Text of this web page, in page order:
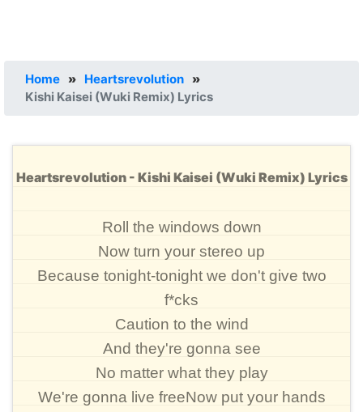
Home » Heartsrevolution »
Kishi Kaisei (Wuki Remix) Lyrics
Heartsrevolution - Kishi Kaisei (Wuki Remix) Lyrics
Roll the windows down
Now turn your stereo up
Because tonight-tonight we don't give two
f*cks
Caution to the wind
And they're gonna see
No matter what they play
We're gonna live freeNow put your hands